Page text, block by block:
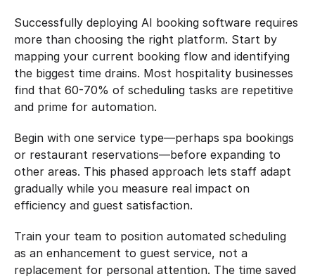
Successfully deploying AI booking software requires
more than choosing the right platform. Start by
mapping your current booking flow and identifying
the biggest time drains. Most hospitality businesses
find that 60-70% of scheduling tasks are repetitive
and prime for automation.
Begin with one service type—perhaps spa bookings
or restaurant reservations—before expanding to
other areas. This phased approach lets staff adapt
gradually while you measure real impact on
efficiency and guest satisfaction.
Train your team to position automated scheduling
as an enhancement to guest service, not a
replacement for personal attention. The time saved